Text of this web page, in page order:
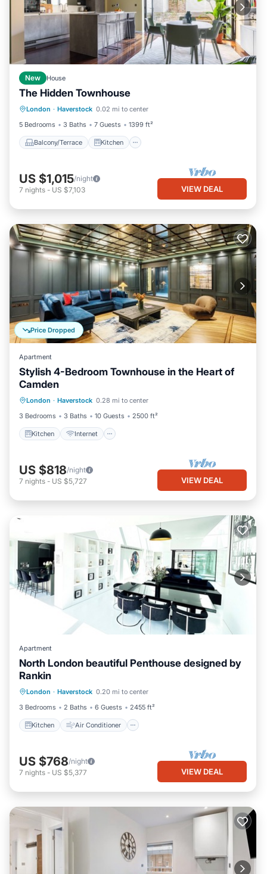
New House
The Hidden Townhouse
London · Haverstock 0.02 mi to center
5 Bedrooms
3 Baths 7 Guests 1399 ft²
Balcony/Terrace Kitchen
Balcony/Terrace
Child Friendly
US $1,015/night
7 nights - US $7,103 VIEW DEAL
Price Dropped
Apartment
Stylish 4-Bedroom Townhouse in the Heart of
Camden
London · Haverstock 0.28 mi to center
3 Bedrooms
3 Baths 10 Guests 2500 ft²
Kitchen Internet
Laundry
US $818/night
7 nights - US $5,727 VIEW DEAL
Apartment
North London beautiful Penthouse designed by
Rankin
London · Haverstock 0.20 mi to center
3 Bedrooms
2 Baths 6 Guests 2455 ft²
Kitchen Air Conditioner
Pet Friendly
US $768/night
7 nights - US $5,377 VIEW DEAL